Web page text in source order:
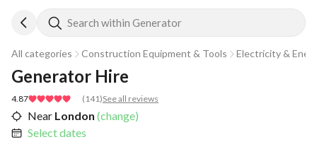
Search within Generator
All categories Construction Equipment & Tools Electricity &
4.87 ( 141)See all reviews
Generator Hire
Near London (change)
Select dates